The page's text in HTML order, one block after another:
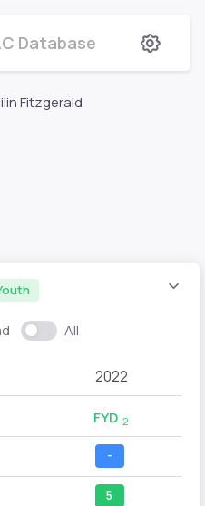
Database
Fitzgerald
All
2022
FYD-2
-
5